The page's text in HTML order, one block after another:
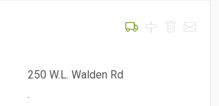
250 W.L. Walden Rd
.